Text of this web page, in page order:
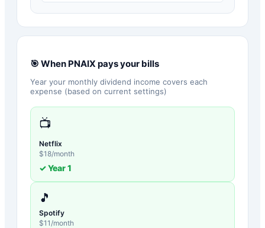
🎯 When PNAIX pays your bills
Year your monthly dividend income covers each
expense (based on current settings)
📺
Netflix
$18/month
✓ Year1
🎵
Spotify
$11 /month